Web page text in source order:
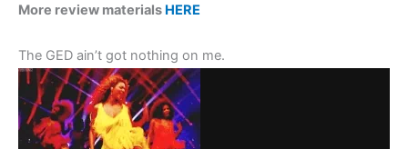
More review materials HERE
The GED ain’t got nothing on me.